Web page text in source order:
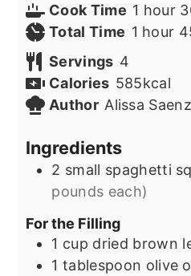
Cook Time 1 hour
hour
Total Time 1 hour
hour
Servings 4
Calories 585kcal
Author Alissa Saenz
Ingredients
2 small spaghetti
pounds each)
For the Filling
1 cup dried brown
1 tablespoon olive